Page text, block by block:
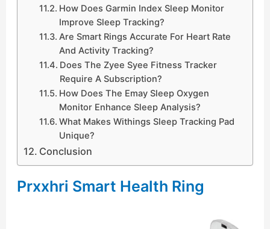
How Does Garmin Index Sleep Monitor
Improve Sleep Tracking?
Are Smart Rings Accurate For Heart Rate
And Activity Tracking?
Does The Zyee Syee Fitness Tracker
Require A Subscription?
How Does The Emay Sleep Oxygen
Monitor Enhance Sleep Analysis?
What Makes Withings Sleep Tracking Pad
Unique?
Conclusion
Prxxhri Smart Health Ring